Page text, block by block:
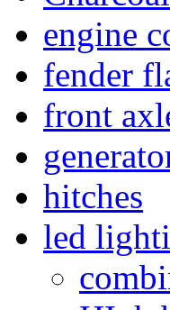
engine
fender
front
hitches
led